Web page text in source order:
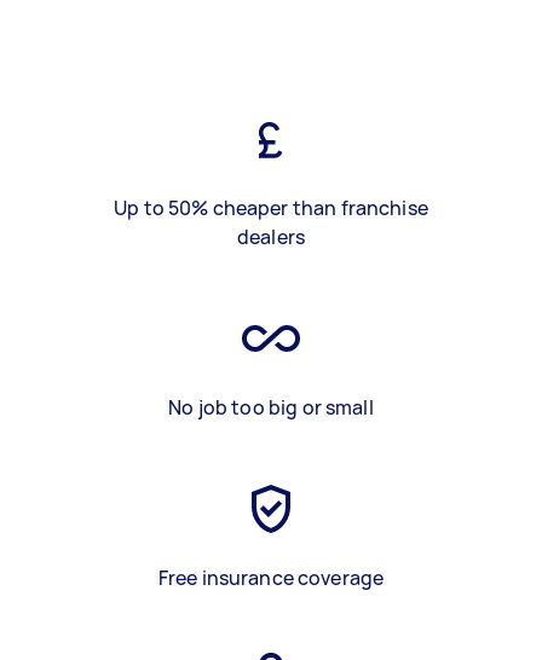
Up to 50% cheaper than franchise
dealers
No job too big or small
Free insurance coverage